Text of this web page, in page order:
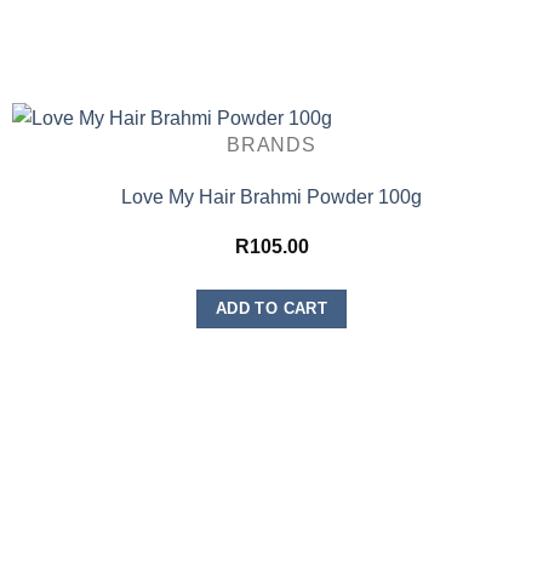
BRANDS
Love My Hair Brahmi Powder 100g
R105.00
ADD TO CART